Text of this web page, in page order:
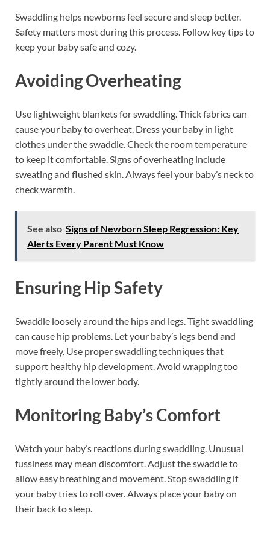
Swaddling helps newborns feel secure and sleep better.
Safety matters most during this process. Follow key tips to
keep your baby safe and cozy.
Avoiding Overheating
Use lightweight blankets for swaddling. Thick fabrics can
cause your baby to overheat. Dress your baby in light
clothes under the swaddle. Check the room temperature
to keep it comfortable. Signs of overheating include
sweating and flushed skin. Always feel your baby’s neck to
check warmth.
See also Signs of Newborn Sleep Regression: Key
Alerts Every Parent Must Know
Ensuring Hip Safety
Swaddle loosely around the hips and legs. Tight swaddling
can cause hip problems. Let your baby’s legs bend and
move freely. Use proper swaddling techniques that
support healthy hip development. Avoid wrapping too
tightly around the lower body.
Monitoring Baby’s Comfort
Watch your baby’s reactions during swaddling. Unusual
fussiness may mean discomfort. Adjust the swaddle to
allow easy breathing and movement. Stop swaddling if
your baby tries to roll over. Always place your baby on
their back to sleep.